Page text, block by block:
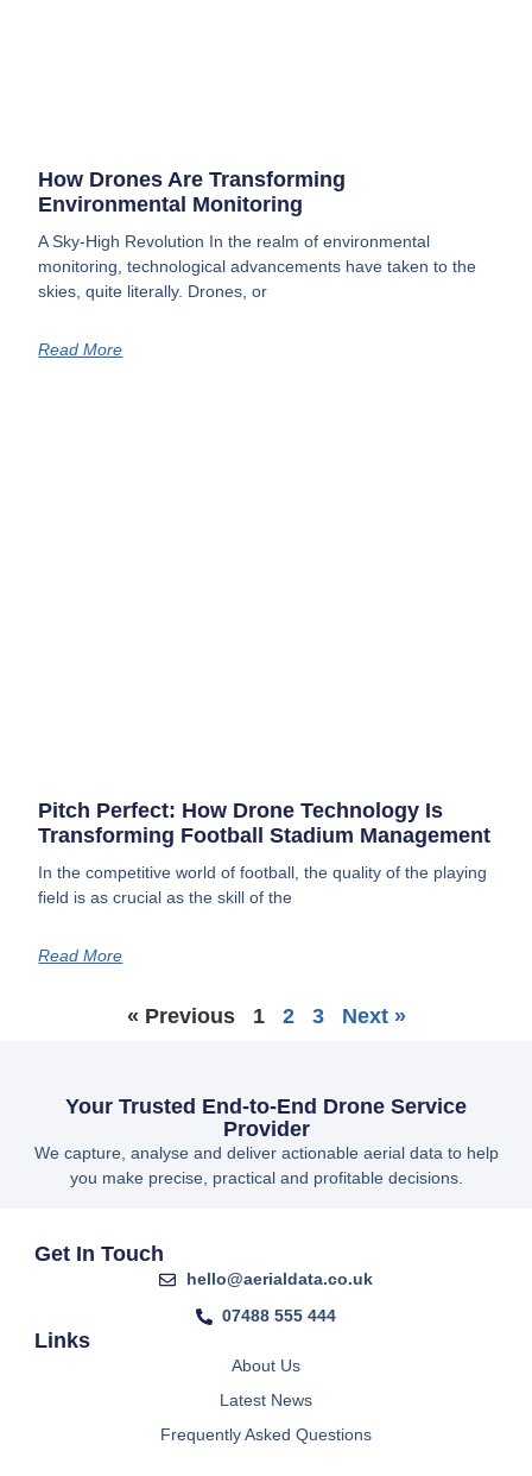
How Drones Are Transforming
Environmental Monitoring
A Sky-High Revolution In the realm of environmental
monitoring, technological advancements have taken to the
skies, quite literally. Drones, or
Read More
Pitch Perfect: How Drone Technology Is
Transforming Football Stadium Management
In the competitive world of football, the quality of the playing
field is as crucial as the skill of the
Read More
« Previous 1 2 3 Next »
Your Trusted End-to-End Drone Service
Provider
We capture, analyse and deliver actionable aerial data to help
you make precise, practical and profitable decisions.
Get In Touch
hello@aerialdata.co.uk
07488 555 444
Links
About Us
Latest News
Frequently Asked Questions